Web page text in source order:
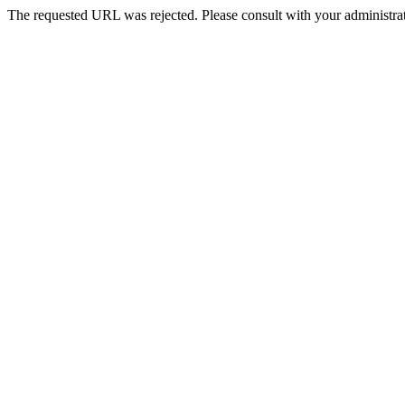
The requested URL was rejected. Please consult with your